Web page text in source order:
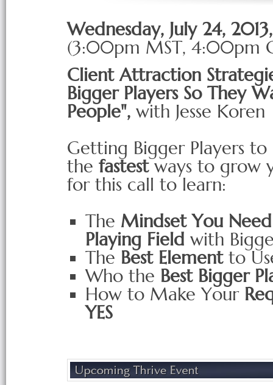
Wednesday, July 24,
(3:00pm MST, 4:00pm
Client Attraction
Bigger Players So They
People", with Jesse Koren
Getting Bigger Players
the fastestways to grow
for this call to learn:
The Mindset You
Playing Field with
The Best Elementto
Who the Best Bigger
How to Make Your
YES